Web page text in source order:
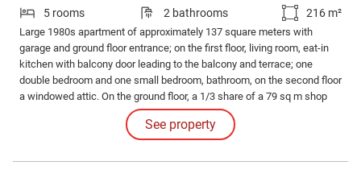
5 rooms 2 bathrooms 216 m²
Large 1980s apartment of approximately 137 square meters with
garage and ground floor entrance; on the first floor, living room, eat-in
kitchen with balcony door leading to the balcony and terrace; one
double bedroom and one small bedroom, bathroom, on the second floor
a windowed attic. On the ground floor, a 1/3 share of a 79 sq m shop
with large windows and street access; equipped with a bathroom and
windows. Strategic location and plenty of nearby parking. No ridiculous
See property